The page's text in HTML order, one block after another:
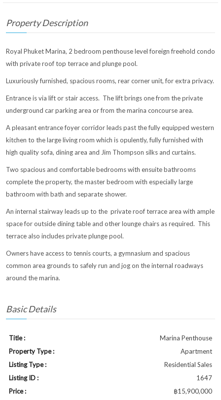
Property Description
Royal Phuket Marina, 2 bedroom penthouse level foreign freehold condo
with private roof top terrace and plunge pool.
Luxuriously furnished, spacious rooms, rear corner unit, for extra privacy.
Entrance is via lift or stair access. The lift brings one from the private
underground car parking area or from the marina concourse area.
A pleasant entrance foyer corridor leads past the fully equipped western
kitchen to the large living room which is opulently, fully furnished with
high quality sofa, dining area and Jim Thompson silks and curtains.
Two spacious and comfortable bedrooms with ensuite bathrooms
complete the property, the master bedroom with especially large
bathroom with bath and separate shower.
An internal stairway leads up to the private roof terrace area with ample
space for outside dining table and other lounge chairs as required. This
terrace also includes private plunge pool.
Owners have access to tennis courts, a gymnasium and spacious
common area grounds to safely run and jog on the internal roadways
around the marina.
Basic Details
Title :
Marina Penthouse
Property Type :
Apartment
Listing Type :
Residential Sales
Listing ID :
1647
Price :
฿15,900,000